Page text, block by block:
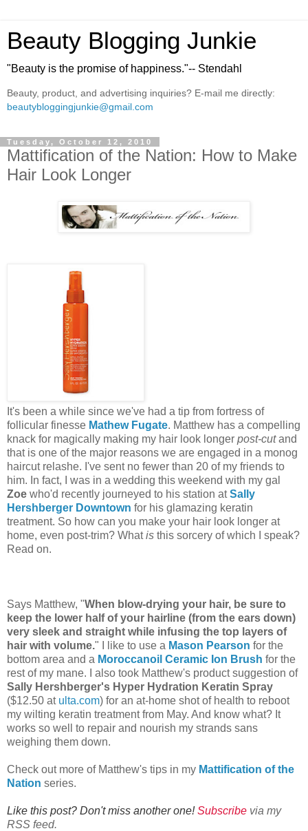
Beauty Blogging Junkie
"Beauty is the promise of happiness."-- Stendahl
Beauty, product, and advertising inquiries? E-mail me directly:
beautybloggingjunkie@gmail.com
Tuesday, October 12, 2010
Mattification of the Nation: How to Make
Hair Look Longer
It's been a while since we've had a tip from fortress of
follicular finesse Mathew Fugate. Matthew has a compelling
knack for magically making my hair look longer post-cutand
that is one of the major reasons we are engaged in a monog
haircut relashe. I've sent no fewer than 20 of my friends to
him. In fact, I was in a wedding this weekend with my gal
Zoe who'd recently journeyed to his station atSally
Hershberger Downtown for his glamazing keratin
treatment. So how can you make your hair look longer at
home, even post-trim? Whatis this sorcery of which I speak?
Read on.
Says Matthew, "When blow-drying your hair, be sure to
keep the lower half of your hairline (from the ears down)
very sleek and straight while infusing the top layers of
hair with volume." I like to use a Mason Pearson for the
bottom area and a Moroccanoil Ceramic Ion Brush for the
rest of my mane. I also took Matthew's product suggestion of
Sally Hershberger's Hyper Hydration Keratin Spray
($12.50 at ulta.com) for an at-home shot of health to reboot
my wilting keratin treatment from May. And know what? It
works so well to repair and nourish my strands sans
weighing them down.
Check out more of Matthew's tips in my Mattification of the
Nation series.
Like this post? Don't miss another one!Subscribe via my
RSS feed.